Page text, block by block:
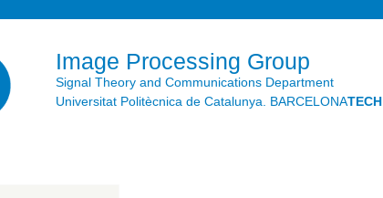
Image Processing Group
Signal Theory and Communications Department
Universitat Politècnica de Catalunya. BARCELONATECH